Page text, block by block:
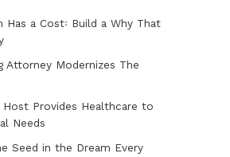
Has a Cost꞉ Build a Why That
Attorney Modernizes The
Host Provides Healthcare to
Needs
Seed in the Dream Every